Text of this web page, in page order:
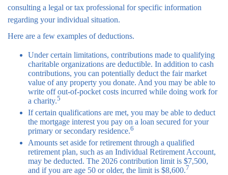
consulting a legal or tax professional for specific information
regarding your individual situation.
Here are a few examples of deductions.
Under certain limitations, contributions made to qualifying
charitable organizations are deductible. In addition to cash
contributions, you can potentially deduct the fair market
value of any property you donate. And you may be able to
write off out-of-pocket costs incurred while doing work for
a charity.5
If certain qualifications are met, you may be able to deduct
the mortgage interest you pay on a loan secured for your
primary or secondary residence.6
Amounts set aside for retirement through a qualified
retirement plan, such as an Individual Retirement Account,
may be deducted. The 2026 contribution limit is $7,500,
and if you are age 50 or older, the limit is $8,600.7